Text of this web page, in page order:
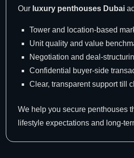
Our luxury penthouses Dubai
Tower and location-based
Unit quality and value
Negotiation and deal-
Confidential buyer-side
Clear, transparent support till
We help you secure penthouses
lifestyle expectations and long-